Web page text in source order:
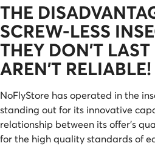
THE
SCREW-LESS
THEY DON'T
AREN'T RELIABLE!
NoFlyStore has operated in the
standing out for its innovative
relationship between its offer's
for the high quality standards of